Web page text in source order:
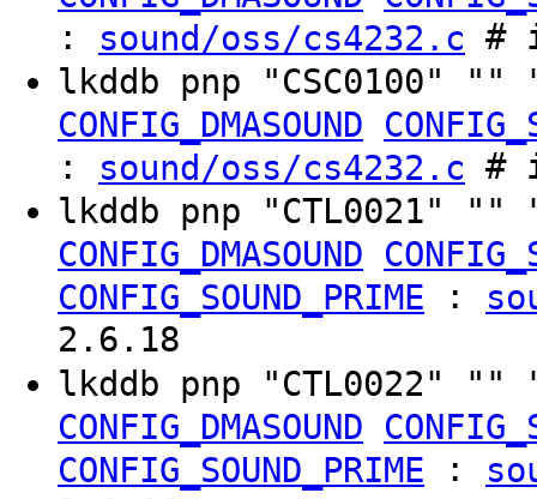
: sound/oss/cs4232.c #
lkddb pnp
CONFIG_DMASOUND
: sound/oss/cs4232.c #
lkddb pnp
CONFIG_DMASOUND
CONFIG_SOUND_PRIME :
2.6.18
lkddb pnp
CONFIG_DMASOUND
CONFIG_SOUND_PRIME :